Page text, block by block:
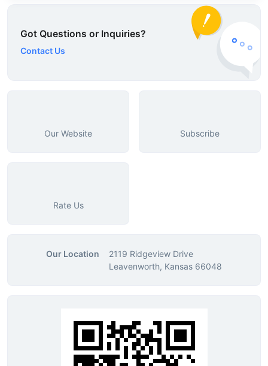
Got Questions or Inquiries?
Contact Us
Our Website Subscribe
Rate Us
Our Location
2119 Ridgeview Drive
Leavenworth, Kansas 66048